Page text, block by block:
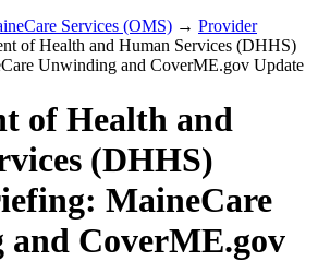
Services (OMS) → Provider
of Health and Human Services (DHHS)
Unwinding and CoverME.gov Update
of Health and
(DHHS)
MaineCare
CoverME.gov